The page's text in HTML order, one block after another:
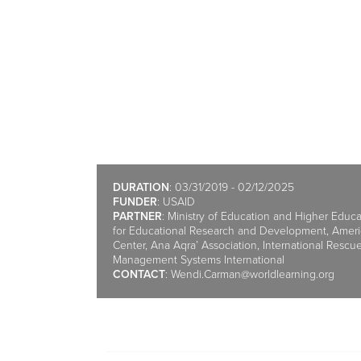
DURATION: 03/31/2019 - 02/12/2025
FUNDER: USAID
PARTNER: Ministry of Education and Higher
for Educational Research and Development,
Center, Ana Aqra’ Association, International
Management Systems International
CONTACT: Wendi.Carman@worldlearning.org